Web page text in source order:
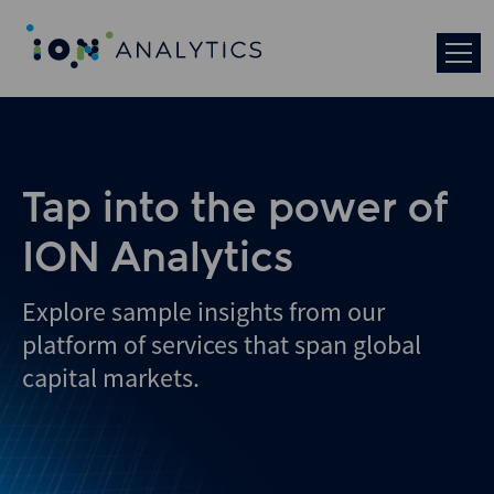
Tap into the power of
ION Analytics
Explore sample insights from our
platform of services that span global
capital markets.